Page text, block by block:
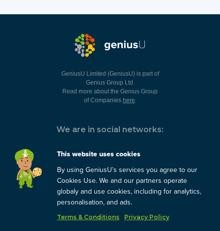
GeniusU Limited (GeniusU) is part of
Genius Group Ltd.
Read more about the Genius Group
of Companies here.
We are in social networks:
You can always contact us:
support@geniusu.com
This website uses cookies
By using GeniusU’s services you agree to our
Cookies Use. We and our partners operate
globaly and use cookies, including for analytics,
personalisation, and ads.
Terms & Conditions Privacy Policy